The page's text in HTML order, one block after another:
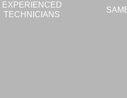
EXPERIENCED
TECHNICIANS